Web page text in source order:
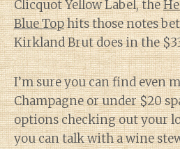
Clicquot Yellow Label, the
Blue Tophits those notes
Kirkland Brut does in the
I’m sure you can find even
Champagne or under $20
options checking out your
you can talk with a wine